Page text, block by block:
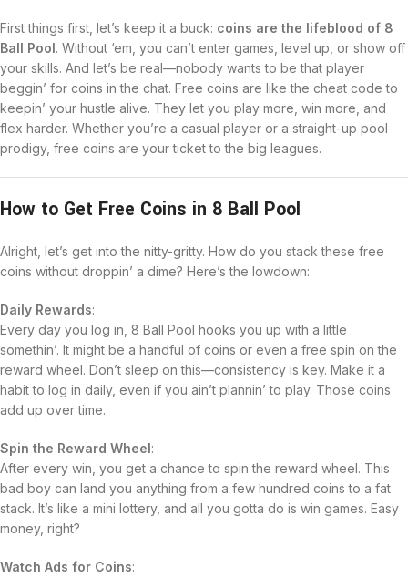
First things first, let’s keep it a buck: coins are the lifeblood of 8
Ball Pool. Without ‘em, you can’t enter games, level up, or show off
your skills. And let’s be real—nobody wants to be that player
beggin’ for coins in the chat. Free coins are like the cheat code to
keepin’ your hustle alive. They let you play more, win more, and
flex harder. Whether you’re a casual player or a straight-up pool
prodigy, free coins are your ticket to the big leagues.
How to Get Free Coins in 8 Ball Pool
Alright, let’s get into the nitty-gritty. How do you stack these free
coins without droppin’ a dime? Here’s the lowdown:
Daily Rewards:
Every day you log in, 8 Ball Pool hooks you up with a little
somethin’. It might be a handful of coins or even a free spin on the
reward wheel. Don’t sleep on this—consistency is key. Make it a
habit to log in daily, even if you ain’t plannin’ to play. Those coins
add up over time.
Spin the Reward Wheel:
After every win, you get a chance to spin the reward wheel. This
bad boy can land you anything from a few hundred coins to a fat
stack. It’s like a mini lottery, and all you gotta do is win games. Easy
money, right?
Watch Ads for Coins: